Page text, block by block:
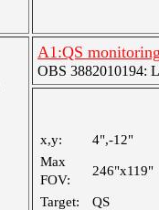
A1:QS
OBS 3882010194:
x,y:
4",-12"
Max
FOV:
246"x119"
Target:
QS